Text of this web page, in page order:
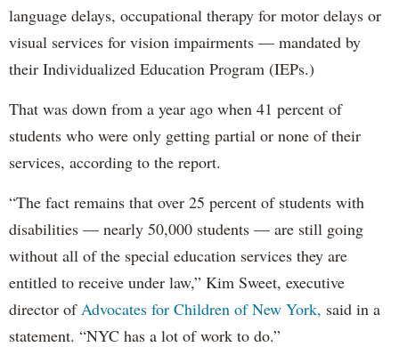
language delays, occupational therapy for motor delays or
visual services for vision impairments — mandated by
their Individualized Education Program (IEPs.)
That was down from a year ago when 41 percent of
students who were only getting partial or none of their
services, according to the report.
“The fact remains that over 25 percent of students with
disabilities — nearly 50,000 students — are still going
without all of the special education services they are
entitled to receive under law,” Kim Sweet, executive
director of Advocates for Children of New York, said in a
statement. “NYC has a lot of work to do.”